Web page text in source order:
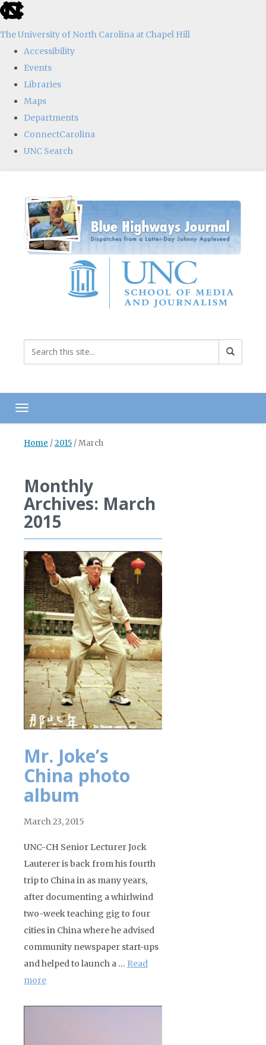
skip
the
global
The University of North Carolina at Chapel Hill
Accessibility
Events
Libraries
Maps
Departments
ConnectCarolina
UNC Search
content
Toggle navigation
Home /2015 /March
Monthly
Archives: March
2015
Mr. Joke’s
China photo
album
March 23, 2015
UNC-CH Senior Lecturer Jock
Lauterer is back from his fourth
trip to China in as many years,
after documenting a whirlwind
two-week teaching gig to four
cities in China where he advised
community newspaper start-ups
and helped to launch a … Read
more